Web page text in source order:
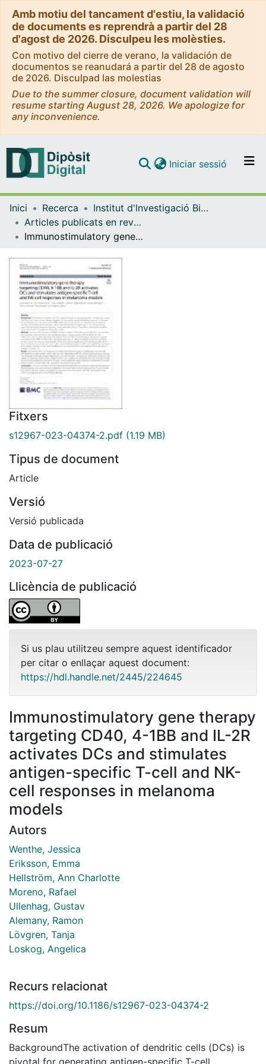
Amb motiu del tancament d'estiu, la validació
de documents es reprendrà a partir del 28
d'agost de 2026. Disculpeu les molèsties.
Con motivo del cierre de verano, la validación de
documentos se reanudará a partir del 28 de agosto
de 2026. Disculpad las molestias
Due to the summer closure, document validation will
resume starting August 28, 2026. We apologize for
any inconvenience.
Navega per tot el DD
Iniciar sessió (current)
Inici Recerca
Institut d'lnvestigació Biomèdica de Bellvitge (IDIBELL)
Articles publicats en revistes (Institut d'lnvestigació Biomèdica de Bellvitge (IDIBELL))
Immunostimulatory gene therapy targeting CD40, 4-1BB and IL-2R activates DCs and stimulates antigen-specific T-cell and NK-cell responses in melanoma models
Fitxers
s12967-023-04374-2.pdf (1.19 MB)
Tipus de document
Article
Versió
Versió publicada
Data de publicació
2023-07-27
Llicència de publicació
Si us plau utilitzeu sempre aquest identificador
per citar o enllaçar aquest document:
https://hdl.handle.net/2445/224645
Immunostimulatory gene therapy
targeting CD40, 4-1BB and IL-2R
activates DCs and stimulates
antigen-specific T-cell and NK-
cell responses in melanoma
models
Autors
Wenthe, Jessica
Eriksson, Emma
Hellström, Ann Charlotte
Moreno, Rafael
Ullenhag, Gustav
Alemany, Ramon
Lövgren, Tanja
Loskog, Angelica
Recurs relacionat
https://doi.org/10.1186/s12967-023-04374-2
Resum
BackgroundThe activation of dendritic cells (DCs) is
pivotal for generating antigen-specific T-cell